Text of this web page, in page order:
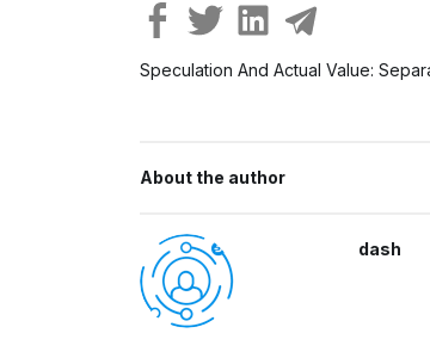
Speculation And Actual Value:
About the author
dash